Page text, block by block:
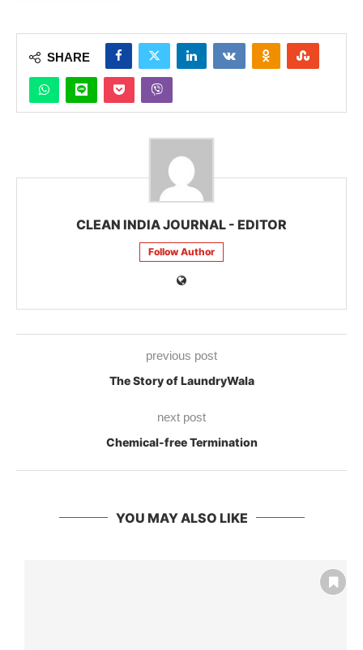
SHARE
CLEAN INDIA JOURNAL - EDITOR
Follow Author
previous post
The Story of LaundryWala
next post
Chemical-free Termination
YOU MAY ALSO LIKE